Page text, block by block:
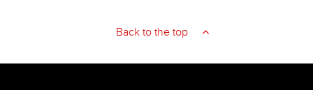
Back to the top